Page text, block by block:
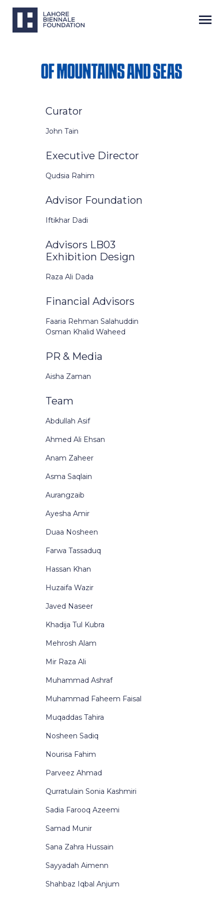
Curator
John Tain
Executive Director
Qudsia Rahim
Advisor Foundation
Iftikhar Dadi
Advisors LB03
Exhibition Design
Raza Ali Dada
Financial Advisors
Faaria Rehman Salahuddin
Osman Khalid Waheed
PR & Media
Aisha Zaman
Team
Abdullah Asif
Ahmed Ali Ehsan
Anam Zaheer
Asma Saqlain
Aurangzaib
Ayesha Amir
Duaa Nosheen
Farwa Tassaduq
Hassan Khan
Huzaifa Wazir
Javed Naseer
Khadija Tul Kubra
Mehrosh Alam
Mir Raza Ali
Muhammad Ashraf
Muhammad Faheem Faisal
Muqaddas Tahira
Nosheen Sadiq
Nourisa Fahim
Parveez Ahmad
Qurratulain Sonia Kashmiri
Sadia Farooq Azeemi
Samad Munir
Sana Zahra Hussain
Sayyadah Aimenn
Shahbaz Iqbal Anjum